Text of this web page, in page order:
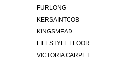
FURLONG
KERSAINTCOB
KINGSMEAD
LIFESTYLE FLOOR
VICTORIA CARPET..